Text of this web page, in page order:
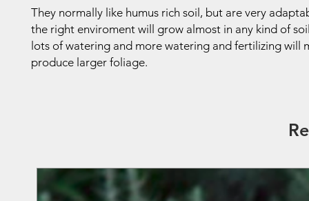
They normally like humus rich soil, but are very
the right enviroment will grow almost in any kind of
lots of watering and more watering and fertilizing will
produce larger foliage.